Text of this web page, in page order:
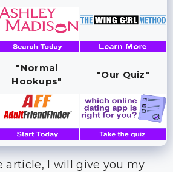
"Normal
Hookups"
"Our Quiz"
article, I will give you my